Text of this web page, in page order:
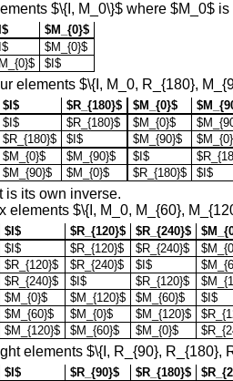
$\{I, M_0\}$ where $M_0$
$M_{0}$
$M_{0}$
$I$
elements $\{I, M_0, R_{180},
$I$ $R_{180}$ $M_{0}$
$I$ $R_{180}$ $M_{0}$
$R_{180}$ $I$ $M_{90}$
$M_{0}$ $M_{90}$ $I$
$M_{90}$ $M_{0}$ $R_{180}$ $I$
is its own inverse.
elements $\{I, M_0, M_{60},
$I$ $R_{120}$ $R_{240}$
$I$ $R_{120}$ $R_{240}$
$R_{120}$ $R_{240}$ $I$
$R_{240}$ $I$ $R_{120}$
$M_{0}$ $M_{120}$ $M_{60}$ $I$
$M_{60}$ $M_{0}$ $M_{120}$
$M_{120}$ $M_{60}$ $M_{0}$
elements $\{I, R_{90}, R_{180},
$I$ $R_{90}$ $R_{180}$